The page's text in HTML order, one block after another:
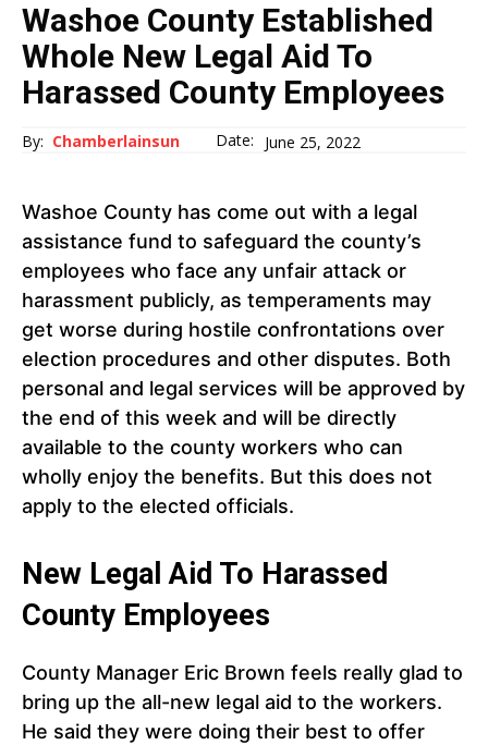
Washoe County Established
Whole New Legal Aid To
Harassed County Employees
By: Chamberlainsun Date: June 25, 2022
Washoe County has come out with a legal
assistance fund to safeguard the county’s
employees who face any unfair attack or
harassment publicly, as temperaments may
get worse during hostile confrontations over
election procedures and other disputes. Both
personal and legal services will be approved by
the end of this week and will be directly
available to the county workers who can
wholly enjoy the benefits. But this does not
apply to the elected officials.
New Legal Aid To Harassed
County Employees
County Manager Eric Brown feels really glad to
bring up the all-new legal aid to the workers.
He said they were doing their best to offer